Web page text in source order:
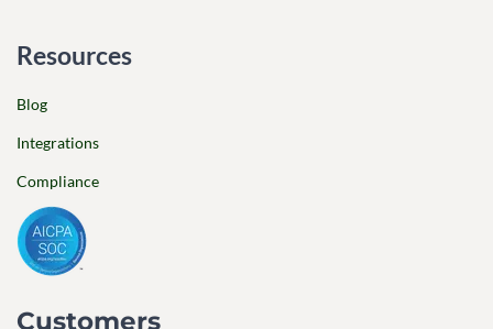
Resources
Blog
Integrations
Compliance
Customers